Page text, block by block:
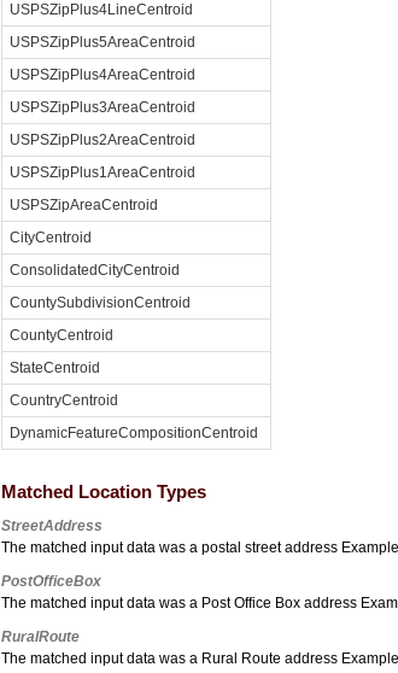
USPSZipPlus4LineCentroid
USPSZipPlus5AreaCentroid
USPSZipPlus4AreaCentroid
USPSZipPlus3AreaCentroid
USPSZipPlus2AreaCentroid
USPSZipPlus1AreaCentroid
USPSZipAreaCentroid
CityCentroid
ConsolidatedCityCentroid
CountySubdivisionCentroid
CountyCentroid
StateCentroid
CountryCentroid
DynamicFeatureCompositionCentroid
Matched Location Types
StreetAddress
The matched input data was a postal street address
PostOfficeBox
The matched input data was a Post Office Box address
RuralRoute
The matched input data was a Rural Route address